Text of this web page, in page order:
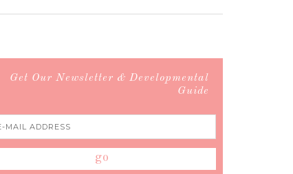
Get Our Newsletter & Developmental
Guide